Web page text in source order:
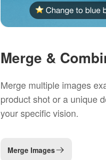
Merge &
Merge multiple images
product shot or a unique
your specific vision.
Merge Images